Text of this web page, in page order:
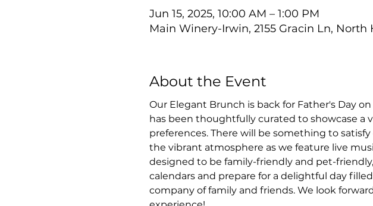
Jun 15, 2025, 10:00 AM – 1:00 PM
Main Winery-Irwin, 2155 Gracin Ln, North
About the Event
Our Elegant Brunch is back for Father's Day
has been thoughtfully curated to showcase a
preferences. There will be something to
the vibrant atmosphere as we feature live
designed to be family-friendly and pet-
calendars and prepare for a delightful day
company of family and friends. We look